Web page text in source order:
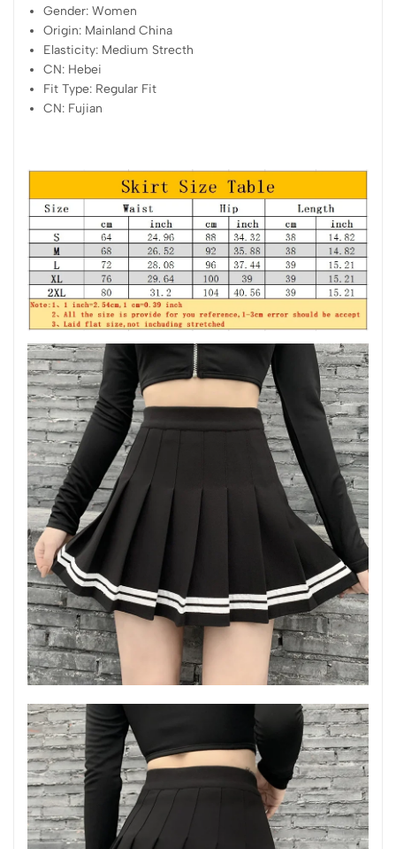
Gender:Women
Origin: Mainland China
Elasticity: Medium Strecth
CN: Hebei
Fit Type: Regular Fit
CN: Fujian